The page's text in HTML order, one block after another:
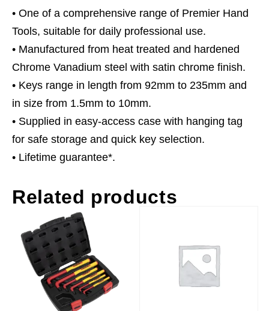
• One of a comprehensive range of Premier Hand
Tools, suitable for daily professional use.
• Manufactured from heat treated and hardened
Chrome Vanadium steel with satin chrome finish.
• Keys range in length from 92mm to 235mm and
in size from 1.5mm to 10mm.
• Supplied in easy-access case with hanging tag
for safe storage and quick key selection.
• Lifetime guarantee*.
Related products